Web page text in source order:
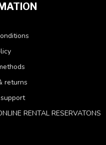
returns
RENTAL RESERVATONS